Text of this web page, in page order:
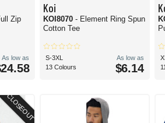
Zip
As low as
Koi
KOI8070- Element Ring Spun
Cotton Tee
S-3XL
13 Colours
As low as
$6.14
CLOSEOUT